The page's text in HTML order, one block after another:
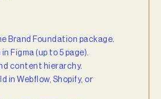
Brand Foundation package.
Figma (up to 5 page).
content hierarchy.
in Webflow, Shopify, or